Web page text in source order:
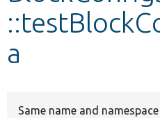
Develop for Drupal
a
Same name and